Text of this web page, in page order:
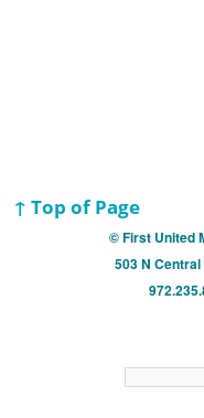
↑ Top of Page
© First United
503 N